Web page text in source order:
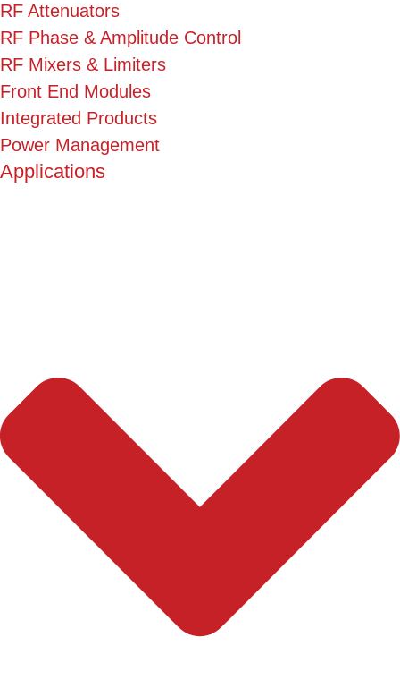
RF Attenuators
RF Phase & Amplitude Control
RF Mixers & Limiters
Front End Modules
Integrated Products
Power Management
Applications